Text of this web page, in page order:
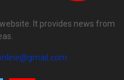
It provides news from